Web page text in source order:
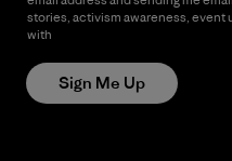
stories, activism awareness, event
with
Sign Me Up